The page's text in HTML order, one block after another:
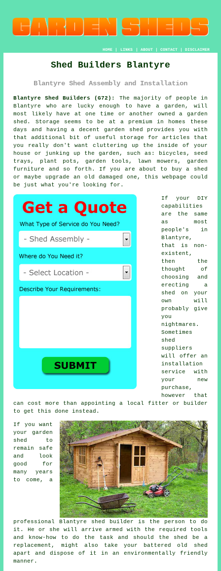
HOME| LINKS | ABOUT| CONTACT| DISCLAIMER
Shed Builders Blantyre
Blantyre Shed Assembly and Installation
Blantyre Shed Builders (G72):
The majority of people in
Blantyre who are lucky enough to havea garden , will
most likely have at one time or another owned a garden
shed. Storage seems to be at a premium in homes these
days and having a decent garden shed provides you with
that additional bit of useful storage for articles that
you really don't want cluttering up the inside of your
house or junking up the garden, such as: bicycles, seed
trays, plant pots, garden tools, lawn mowers, garden
furniture and so forth. If you are about to buy a shed
or maybe upgrade an old damaged one, this webpage could
be just what you're looking for.
If your DIY
capabilities
are the same
as most
people's in
Blantyre,
that is non-
existent,
then the
thought of
choosing and
erecting a
shed on your
own will
probably give
you
nightmares.
Sometimes
shed
suppliers
will offer an
installation
service
with
your new
purchase,
however that
can cost more than appointing a local fitter or builder
to get this done instead.
If you want
your garden
shed to
remain safe
and look
good for
many years
to come, a
professional Blantyre shed
builder is the person to do
it. He or she will arrive armed with the required tools
and know-how to do the task and should the shed be a
replacement, might also take your battered old shed
apart and dispose of it in an environmentally friendly
manner.